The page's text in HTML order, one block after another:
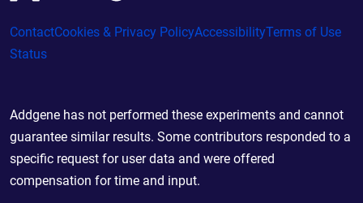
ContactCookies & Privacy PolicyAccessibilityTerms of Use
Status
Addgene has not performed these experiments and cannot
guarantee similar results. Some contributors responded to a
specific request for user data and were offered
compensation for time and input.